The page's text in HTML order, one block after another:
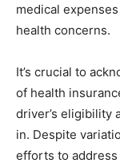
medical
health concerns.
It’s crucial to
of health
driver’s eligibility
in. Despite
efforts to address